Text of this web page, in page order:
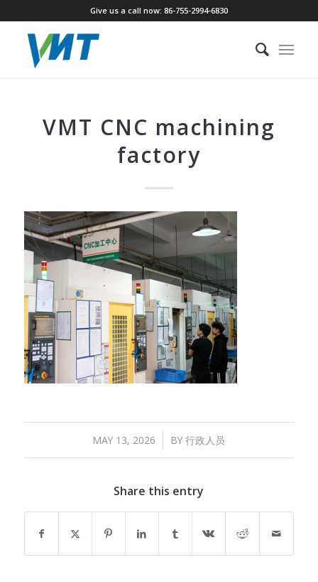
Give us a call now: 86-755-2994-6830
VMT CNC machining
factory
MAY 13, 2026
/ BY行政人员
Share this entry